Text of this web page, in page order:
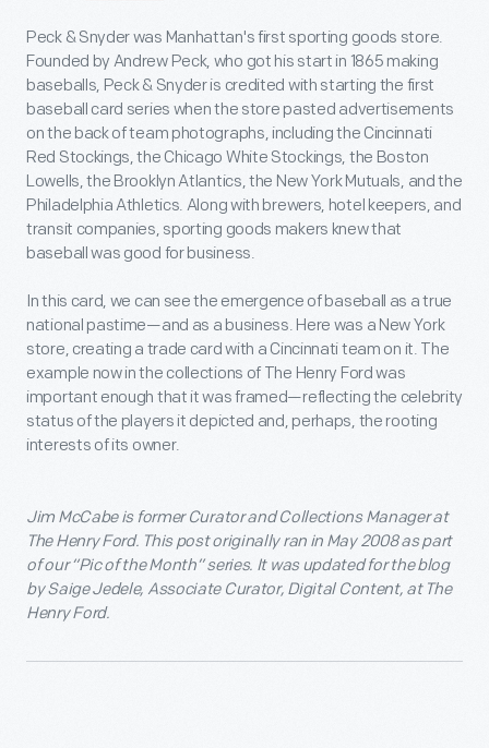
Peck & Snyder was Manhattan's first sporting goods store.
Founded by Andrew Peck, who got his start in 1865 making
baseballs, Peck & Snyder is credited with starting the first
baseball card series when the store pasted advertisements
on the back of team photographs, including the Cincinnati
Red Stockings, the Chicago White Stockings, the Boston
Lowells, the Brooklyn Atlantics, the New York Mutuals, and the
Philadelphia Athletics. Along with brewers, hotel keepers, and
transit companies, sporting goods makers knew that
baseball was good for business.
In this card, we can see the emergence of baseball as a true
national pastime—and as a business. Here was a New York
store, creating a trade card with a Cincinnati team on it. The
example now in the collections of The Henry Ford was
important enough that it was framed—reflecting the celebrity
status of the players it depicted and, perhaps, the rooting
interests of its owner.
Jim McCabe is former Curator and Collections Manager at
The Henry Ford. This post originally ran in May 2008 as part
of our “Pic of the Month” series. It was updated for the blog
by Saige Jedele, Associate Curator, Digital Content, at The
Henry Ford.